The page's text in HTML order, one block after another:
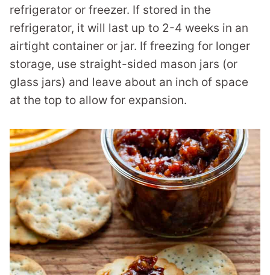
refrigerator or freezer. If stored in the
refrigerator, it will last up to 2-4 weeks in an
airtight container or jar. If freezing for longer
storage, use straight-sided mason jars (or
glass jars) and leave about an inch of space
at the top to allow for expansion.